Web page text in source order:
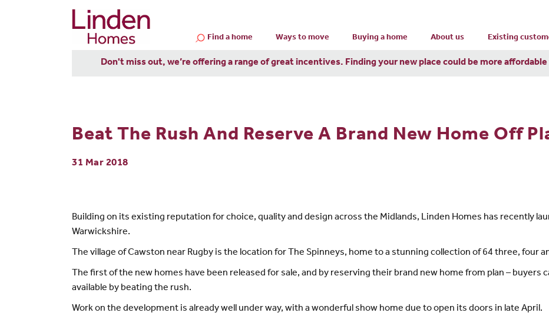
Find a home Ways to move Buying a home About us Existing
Don't miss out, we’re offering a range of great incentives. Finding your new place could be more
Beat The Rush And Reserve A Brand New Home Off
31 Mar 2018
Building on its existing reputation for choice, quality and design across the Midlands, Linden Homes has recently
Warwickshire.
The village of Cawston near Rugby is the location for The Spinneys, home to a stunning collection of 64 three, four
The first of the new homes have been released for sale, and by reserving their brand new home from plan – buyers
available by beating the rush.
Work on the development is already well under way, with a wonderful show home due to open its doors in late April.